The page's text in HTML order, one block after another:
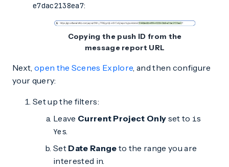
e7dac2138ea7:
Copying the push ID from the
message report URL
Next, open the Scenes Explore, and then configure
your query:
Set up the filters:
Leave Current Project Only set to is
Yes.
Set Date Range to the range you are
interested in.